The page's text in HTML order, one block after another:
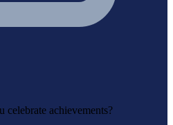
celebrate achievements?